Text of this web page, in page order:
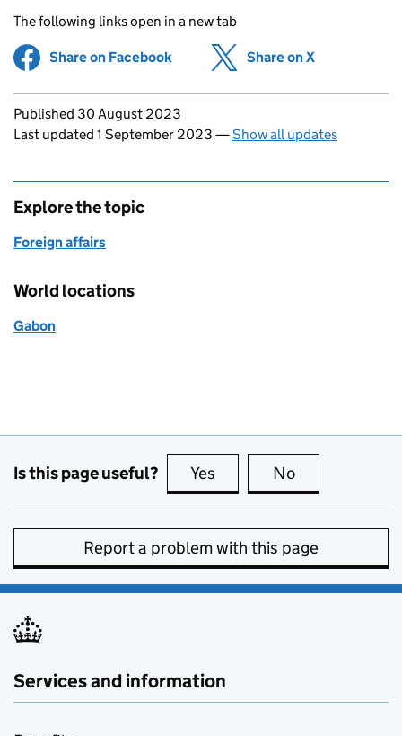
The following links open in a new tab
Share on Facebook (opens in new tab)
Share on X
Updates to this page
Published 30 August 2023
Last updated 1 September 2023 —Show all updates
Explore the topic
Foreign affairs
World locations
Gabon
Is this page useful? Yes this page is useful
No
Report a problem with this page
Services and information